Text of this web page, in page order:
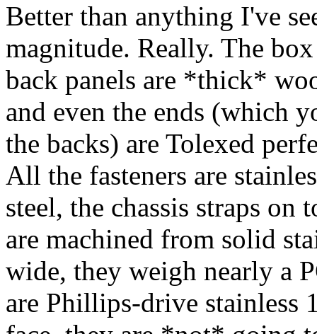
Better than anything I've
magnitude. Really. The
back panels are *thick*
and even the ends (which
the backs) are Tolexed
All the fasteners are
steel, the chassis straps on
are machined from solid
wide, they weigh nearly a
are Phillips-drive stainless